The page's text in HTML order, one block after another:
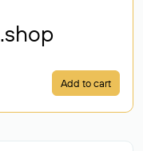
.shop
Add to cart